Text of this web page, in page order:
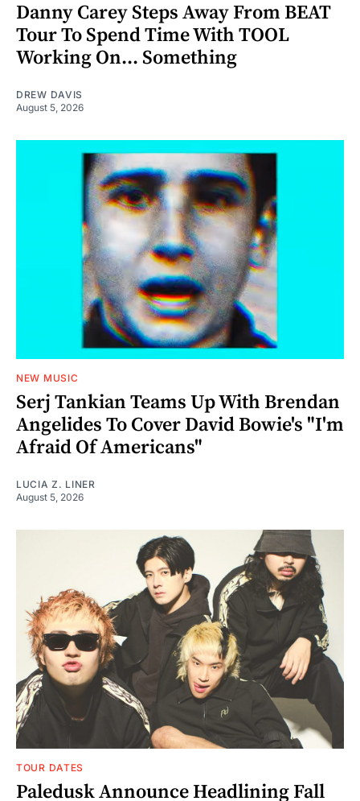
Danny Carey Steps Away From BEAT
Tour To Spend Time With TOOL
Working On... Something
DREW DAVIS
August 5, 2026
NEW MUSIC
Serj Tankian Teams Up With Brendan
Angelides To Cover David Bowie's "I'm
Afraid Of Americans"
LUCIA Z. LINER
August 5, 2026
TOUR DATES
Paledusk Announce Headlining Fall